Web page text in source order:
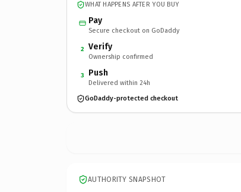
WHAT HAPPENS AFTER YOU BUY
Pay
Secure checkout on GoDaddy
2 Verify
Ownership confirmed
3 Push
Delivered within 24h
GoDaddy-protected checkout
AUTHORITY SNAPSHOT